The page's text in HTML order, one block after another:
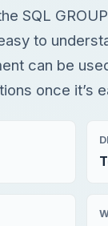
SQL
to
can be
once it’s